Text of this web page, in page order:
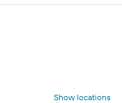
Show locations